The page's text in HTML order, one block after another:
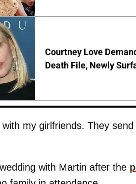
Courtney Love
Death File, Newly
my girlfriends. They
with Martin after the